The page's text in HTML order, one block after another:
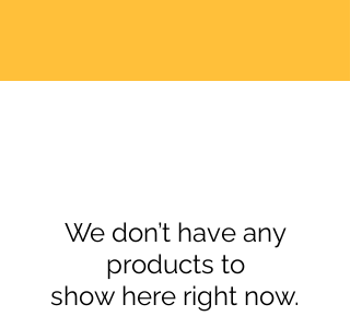
We don’t have any
products to
show here right now.